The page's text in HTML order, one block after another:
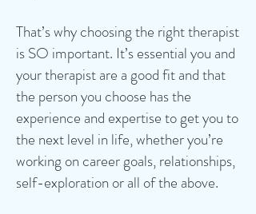
That’s why choosing the right therapist
is SO important. It’s essential you and
your therapist are a good fit and that
the person you choose has the
experience and expertise to get you to
the next level in life, whether you’re
working on career goals, relationships,
self-exploration or all of the above.